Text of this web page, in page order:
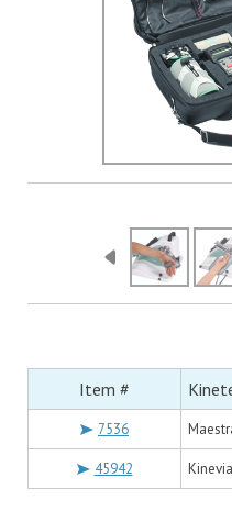
Item #
7536
45942